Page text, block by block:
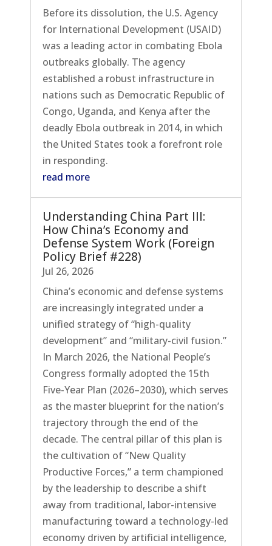
Before its dissolution, the U.S. Agency
for International Development (USAID)
was a leading actor in combating Ebola
outbreaks globally. The agency
established a robust infrastructure in
nations such as Democratic Republic of
Congo, Uganda, and Kenya after the
deadly Ebola outbreak in 2014, in which
the United States took a forefront role
in responding.
read more
Understanding China Part III:
How China’s Economy and
Defense System Work (Foreign
Policy Brief #228)
Jul 26, 2026
China’s economic and defense systems
are increasingly integrated under a
unified strategy of “high-quality
development” and “military-civil fusion.”
In March 2026, the National People’s
Congress formally adopted the 15th
Five-Year Plan (2026–2030), which serves
as the master blueprint for the nation’s
trajectory through the end of the
decade. The central pillar of this plan is
the cultivation of “New Quality
Productive Forces,” a term championed
by the leadership to describe a shift
away from traditional, labor-intensive
manufacturing toward a technology-led
economy driven by artificial intelligence,